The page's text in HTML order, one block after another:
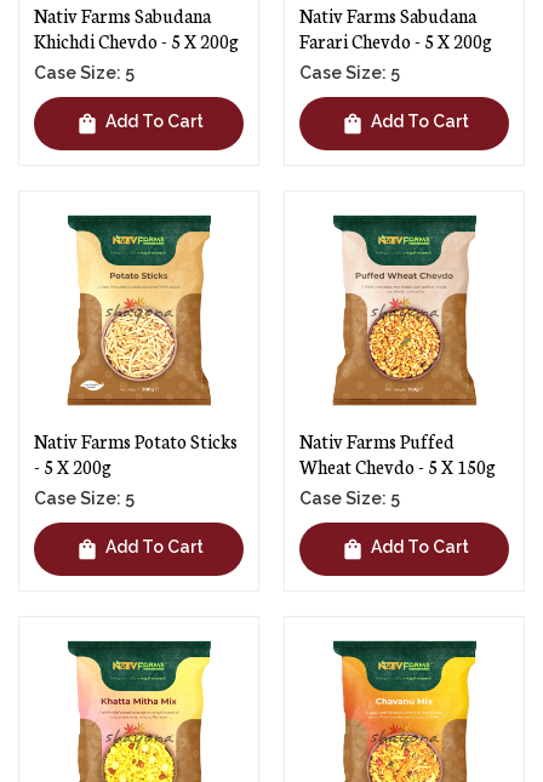
Nativ Farms Sabudana
Khichdi Chevdo - 5 X 200g
Case Size: 5
shopping_bag Add To Cart
Nativ Farms Sabudana
Farari Chevdo - 5 X 200g
Case Size: 5
shopping_bag Add To Cart
Nativ Farms Potato Sticks
- 5 X 200g
Case Size: 5
shopping_bag Add To Cart
Nativ Farms Puffed
Wheat Chevdo - 5 X 150g
Case Size: 5
shopping_bag Add To Cart